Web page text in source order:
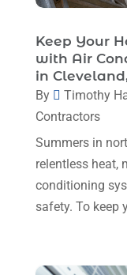
October
August
July 2023
June 2023
May 2023
Keep Your
with Air
in
By Timothy
Contractors
Summers in
relentless heat,
conditioning
safety. To keep